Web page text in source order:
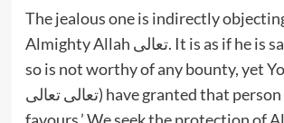
The jealous one is indirectly
Almighty Allah تعالى. It is as if he is saying,’so-and-
so is not worthy of any bounty, yet
تعالى تعالى) have granted that person so many